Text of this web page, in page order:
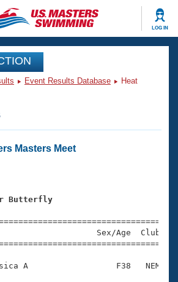
LOG IN
Events
Swimming?
Event Results Database
Heat
Masters Meet
Butterfly
Sex/Age
A                  F38   NEM